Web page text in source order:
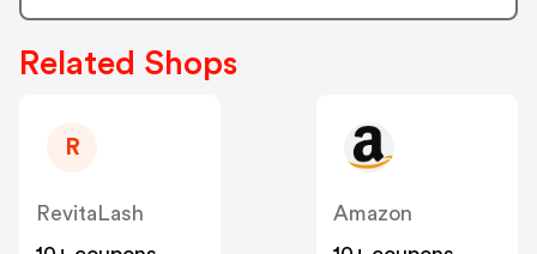
Related Shops
R
RevitaLash
Amazon